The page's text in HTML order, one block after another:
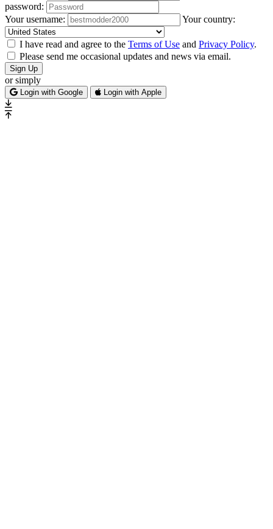
password:
Your username:
Your country:
I have read and agree to the Terms of Use and Privacy Policy.
Please send me occasional updates and news via email.
Sign Up
or simply
Login with Google Login with Apple